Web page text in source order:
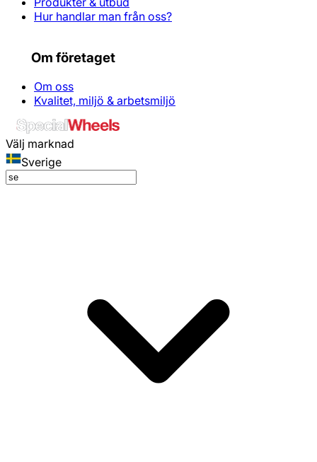
Hur handlar man från oss?
Om företaget
Om oss
Kvalitet, miljö & arbetsmiljö
Välj marknad
Sverige